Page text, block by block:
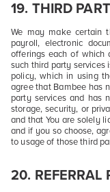
19. THIRD
We may make certain
payroll, electronic
offerings each of which
such third party services
policy, which in using
agree that Bambee has
party services and has
storage, security, or
and that You are solely
and if you so choose,
to usage of those third
20. REFERRAL